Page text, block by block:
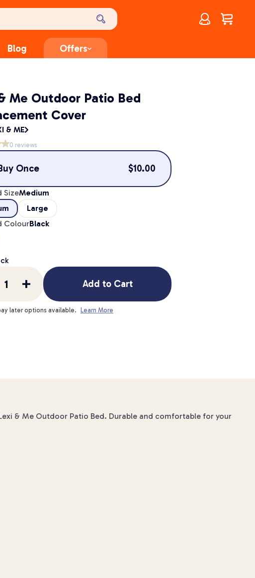
Account
$0.00
Blog Offers
Me Outdoor Patio Bed
Cover
& ME
0 reviews
Once $10.00
SizeMedium
Large
ColourBlack
Add to Cart
later options available. Learn More
& Me Outdoor Patio Bed. Durable and comfortable for your